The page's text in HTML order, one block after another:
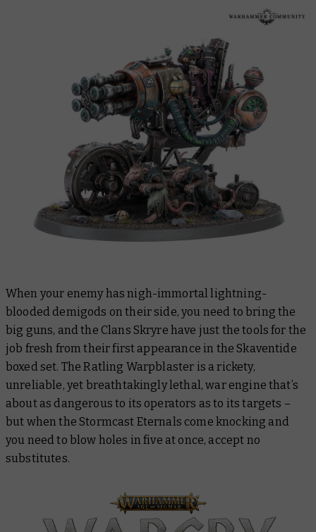
When your enemy has nigh-immortal lightning-
blooded demigods on their side, you need to bring the
big guns, and the Clans Skryre have just the tools for the
job fresh from their first appearance in the Skaventide
boxed set. The Ratling Warpblaster is a rickety,
unreliable, yet breathtakinglylethal, war engine that’s
about as dangerous to its operators as to its targets –
but when the Stormcast Eternals come knocking and
you need to blow holes in five at once, accept no
substitutes.